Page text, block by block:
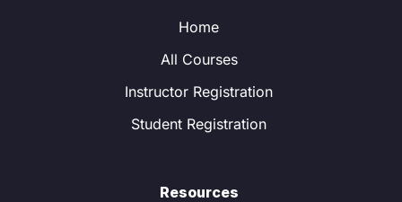
Home
All Courses
Instructor Registration
Student Registration
Resources